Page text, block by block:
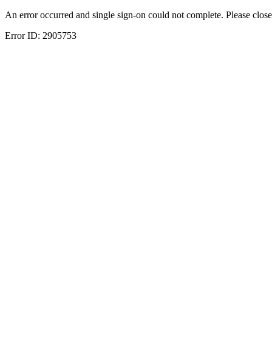
An error occurred and single sign-on could not complete. Please
Error ID: 2905753